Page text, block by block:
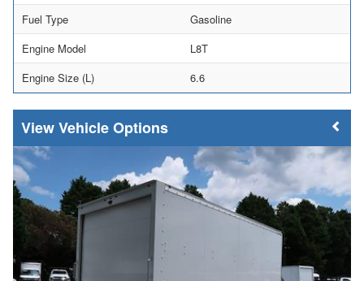
Fuel Type
Gasoline
Engine Model
L8T
Engine Size (L)
6.6
Vehicle Options